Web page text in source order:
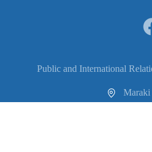
Public and International
Maraki